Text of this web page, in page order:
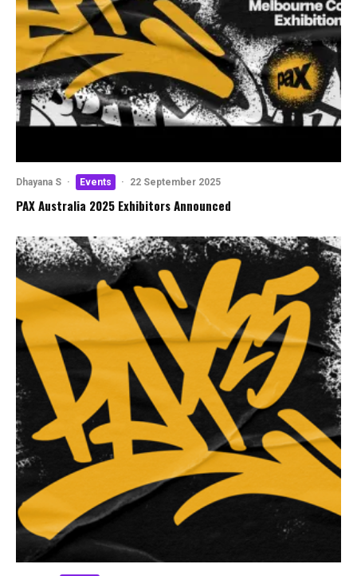
Dhayana S · Events · 22 September 2025
PAX Australia 2025 Exhibitors Announced